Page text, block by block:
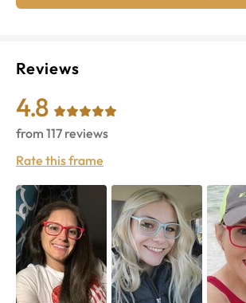
Reviews
4.8
from 117 reviews
Rate this frame